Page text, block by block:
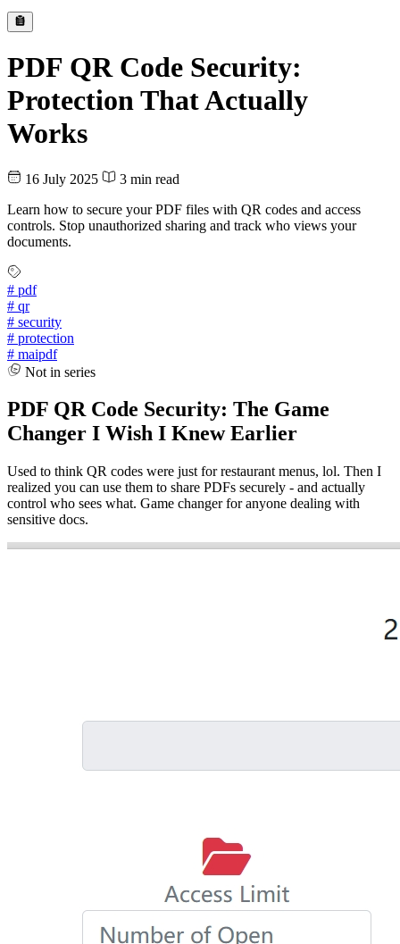
PDF QR Code Security:
Protection That Actually
Works
16 July 2025
3 min read
Learn how to secure your PDF files with QR codes and access
controls. Stop unauthorized sharing and track who views your
documents.
# pdf
# qr
# security
# protection
# maipdf
Not in series
PDF QR Code Security: The Game
Changer I Wish I Knew Earlier
Used to think QR codes were just for restaurant menus, lol. Then I
realized you can use them to share PDFs securely - and actually
control who sees what. Game changer for anyone dealing with
sensitive docs.